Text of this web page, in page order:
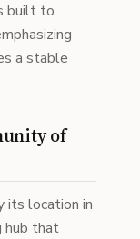
built to
a stable
of
its location in
hub that